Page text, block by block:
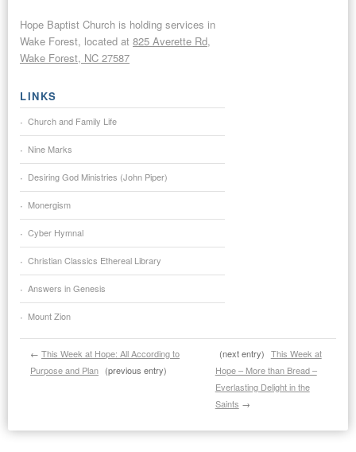
Hope Baptist Church is holding services in
Wake Forest, located at 825 Averette Rd,
Wake Forest, NC 27587
LINKS
Church and Family Life
Nine Marks
Desiring God Ministries (John Piper)
Monergism
Cyber Hymnal
Christian Classics Ethereal Library
Answers in Genesis
Mount Zion
← This Week at Hope: All According to
Purpose and Plan (previous entry)
(next entry) This Week at
Hope – More than Bread –
Everlasting Delight in the
Saints →